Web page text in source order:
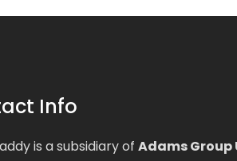
Info
is a subsidiary of Adams Group